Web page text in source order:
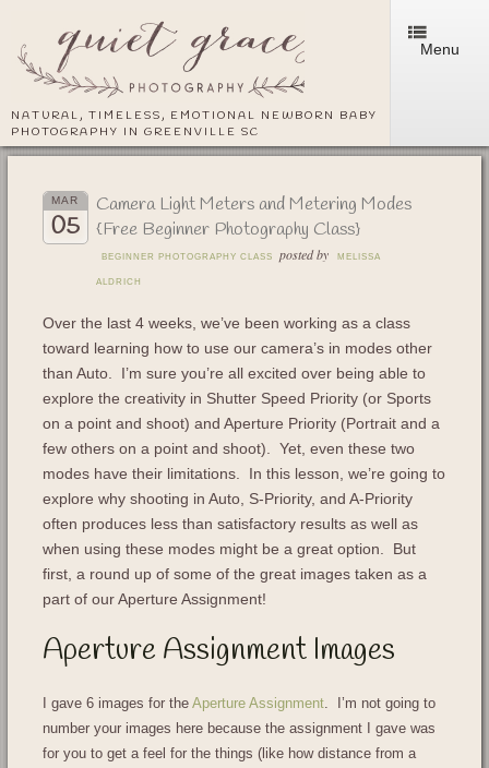
NATURAL, TIMELESS, EMOTIONAL NEWBORN BABY
PHOTOGRAPHY IN GREENVILLE SC
Menu
MAR
05
Camera Light Meters and Metering Modes
{Free Beginner Photography Class}
BEGINNER PHOTOGRAPHY CLASS posted by MELISSA
ALDRICH
Over the last 4 weeks, we’ve been working as a class
toward learning how to use our camera’s in modes other
than Auto. I’m sure you’re all excited over being able to
explore the creativity in Shutter Speed Priority (or Sports
on a point and shoot) and Aperture Priority (Portrait and a
few others on a point and shoot). Yet, even these two
modes have their limitations. In this lesson, we’re going to
explore why shooting in Auto, S-Priority, and A-Priority
often produces less than satisfactory results as well as
when using these modes might be a great option. But
first, a round up of some of the great images taken as a
part of our Aperture Assignment!
Aperture Assignment Images
I gave 6 images for the Aperture Assignment. I’m not going to
number your images here because the assignment I gave was
for you to get a feel for the things (like how distance from a